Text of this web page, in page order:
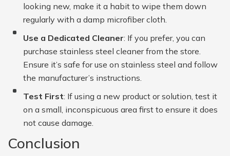
looking new, make it a habit to wipe them down
regularly with a damp microfiber cloth.
Use a Dedicated Cleaner: If you prefer, you can
purchase stainless steel cleaner from the store.
Ensure it’s safe for use on stainless steel and follow
the manufacturer’s instructions.
Test First: If using a new product or solution, test it
on a small, inconspicuous area first to ensure it does
not cause damage.
Conclusion